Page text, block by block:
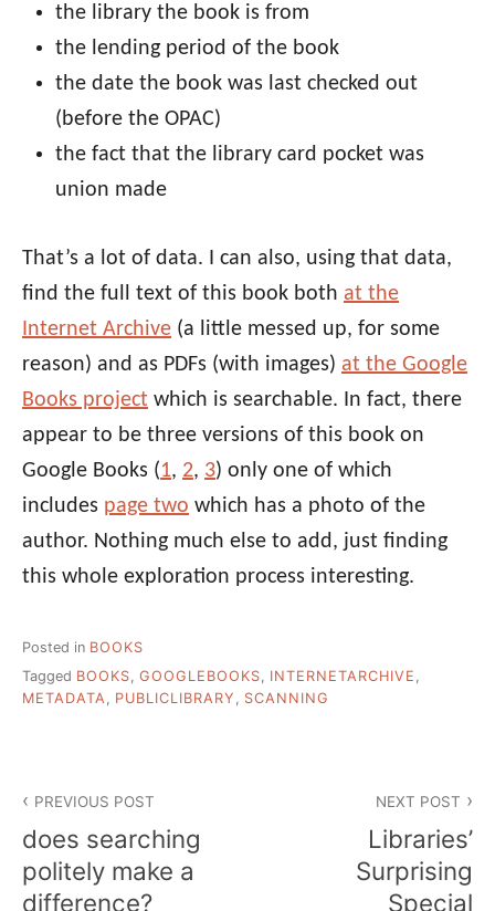
the library the book is from
the lending period of the book
the date the book was last checked out
(before the OPAC)
the fact that the library card pocket was
union made
That’s a lot of data. I can also, using that data,
find the full text of this book both at the
Internet Archive (a little messed up, for some
reason) and as PDFs (with images) at the Google
Books project which is searchable. In fact, there
appear to be three versions of this book on
Google Books (1, 2, 3) only one of which
includes page two which has a photo of the
author. Nothing much else to add, just finding
this whole exploration process interesting.
Posted in BOOKS
Tagged BOOKS, GOOGLEBOOKS, INTERNETARCHIVE ,
METADATA, PUBLICLIBRARY , SCANNING
navigation
PREVIOUS POST
does searching
politely make a
difference?
NEXT POST
Libraries’
Surprising
Special